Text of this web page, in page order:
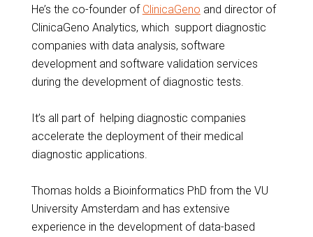
He’s the co-founder of ClinicaGeno and director of
ClinicaGeno Analytics, which support diagnostic
companies with data analysis, software
development and software validation services
during the development of diagnostic tests.
It’s all part of helping diagnostic companies
accelerate the deployment of their medical
diagnostic applications.
Thomas holds a Bioinformatics PhD from the VU
University Amsterdam and has extensive
experience in the development of data-based